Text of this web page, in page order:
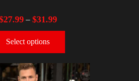
27.99– $31.99
Select options